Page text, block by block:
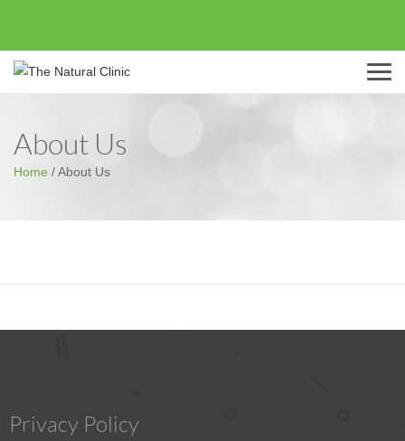
Menu
About Us
Home /About Us
Privacy Policy